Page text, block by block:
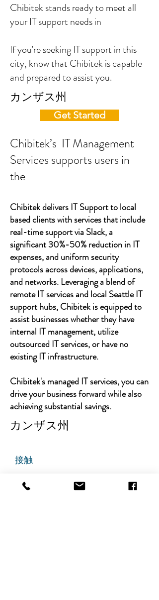
Chibitek stands ready to meet all
your IT support needs in
If you're seeking IT support in this
city, know that Chibitek is capable
and prepared to assist you.
カンザス州
Get Started
Chibitek’s IT Management
Services supports users in
the
Chibitek delivers IT Support to local
based clients with services that include
real-time support via Slack, a
significant 30%-50% reduction in IT
expenses, and uniform security
protocols across devices, applications,
and networks. Leveraging a blend of
remote IT services and local Seattle IT
support hubs, Chibitek is equipped to
assist businesses whether they have
internal IT management, utilize
outsourced IT services, or have no
existing IT infrastructure.
Chibitek's managed IT services, you can
drive your business forward while also
achieving substantial savings.
カンザス州
接触
グランドアベニュー725番地